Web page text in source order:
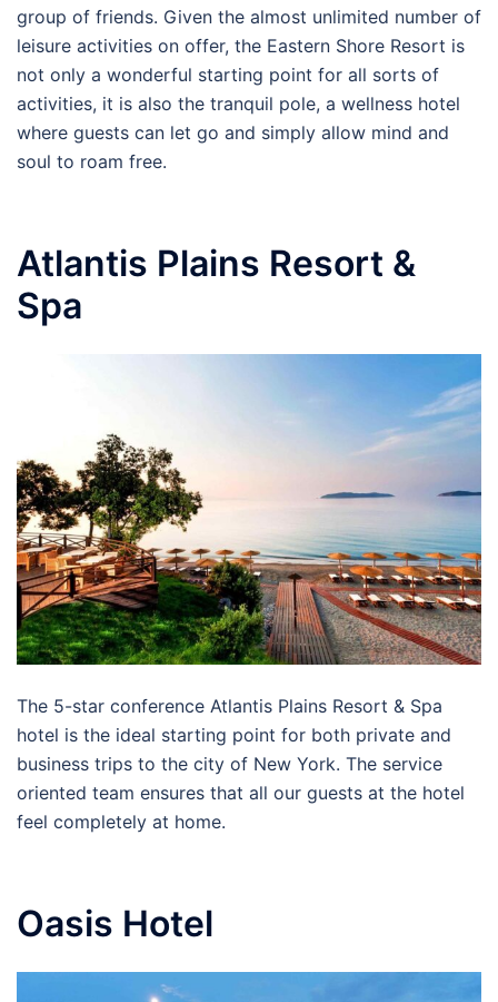
group of friends. Given the almost unlimited number of
leisure activities on offer, the Eastern Shore Resort is
not only a wonderful starting point for all sorts of
activities, it is also the tranquil pole, a wellness hotel
where guests can let go and simply allow mind and
soul to roam free.
Atlantis Plains Resort &
Spa
The 5-star conference Atlantis Plains Resort & Spa
hotel is the ideal starting point for both private and
business trips to the city of New York. The service
oriented team ensures that all our guests at the hotel
feel completely at home.
Oasis Hotel